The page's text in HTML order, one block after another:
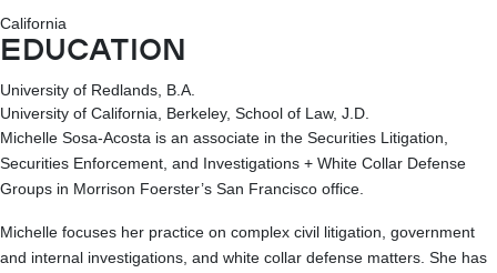
California
EDUCATION
University of Redlands, B.A.
University of California, Berkeley, School of Law, J.D.
Michelle Sosa-Acosta is an associate in the Securities Litigation,
Securities Enforcement, and Investigations + White Collar Defense
Groups in Morrison Foerster’s San Francisco office.
Michelle focuses her practice on complex civil litigation, government
and internal investigations, and white collar defense matters. She has